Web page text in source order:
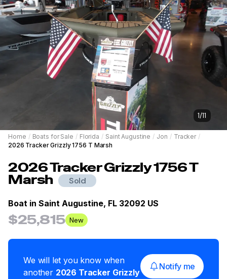
1/11
Home / Boats for Sale / Florida / Saint Augustine / Jon / Tracker /
2026 Tracker Grizzly 1756 T Marsh
2026TrackerGrizzly 1756 T
Marsh Sold
Boat in Saint Augustine, FL 32092 US
$25,815 New
We will let you know when
another 2026 Tracker Grizzly
Notify me